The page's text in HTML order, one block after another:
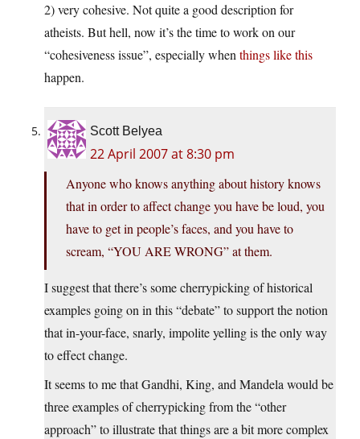
2) very cohesive. Not quite a good description for
atheists. But hell, now it’s the time to work on our
“cohesiveness issue”, especially when things like this
happen.
Scott Belyea
22 April 2007 at 8:30 pm
Anyone who knows anything about history knows
that in order to affect change you have be loud, you
have to get in people’s faces, and you have to
scream, “YOU ARE WRONG” at them.
I suggest that there’s some cherrypicking of historical
examples going on in this “debate” to support the notion
that in-your-face, snarly, impolite yelling is the only way
to effect change.
It seems to me that Gandhi, King, and Mandela would be
three examples of cherrypicking from the “other
approach” to illustrate that things are a bit more complex